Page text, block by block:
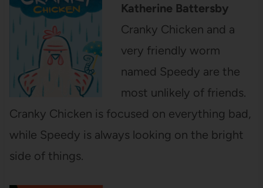
Katherine Battersby
Cranky Chicken and a
very friendly worm
named Speedy are the
most unlikely of friends.
Cranky Chicken is focused on everything bad,
while Speedy is always looking on the bright
side of things.